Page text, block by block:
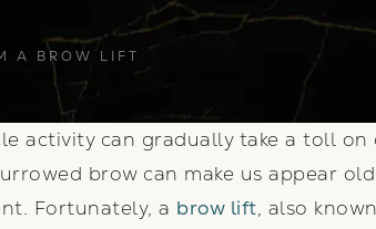
A BROW LIFT
activity can gradually take a toll on
brow can make us appear
Fortunately, a brow lift, also